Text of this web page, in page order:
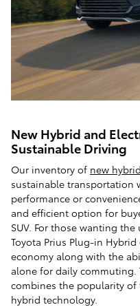
New Hybrid and
Sustainable Driving
Our inventory of new
sustainable transportation
performance or
and efficient option for
SUV. For those wanting
Toyota Prius Plug-in
economy along with the
alone for daily commuting.
combines the popularity
hybrid technology.